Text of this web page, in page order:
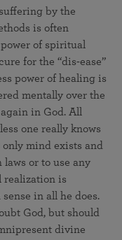
by the
is often
of spiritual
for the “dis-ease”
power of healing is
mentally over the
in God. All
one really knows
mind exists and
laws or to use any
realization is
in all he does.
God, but should
divine